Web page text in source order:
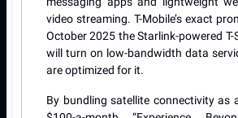
video streaming. T-Mobile’s exact
October 2025 the Starlink-powered
will turn on low-bandwidth data
are optimized for it.
By bundling satellite connectivity as